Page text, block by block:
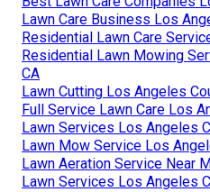
Lawn Care Business Los
Residential Lawn Care
Residential Lawn Mowing
CA
Lawn Cutting Los Angeles
Full Service Lawn Care Los
Lawn Services Los Angeles
Lawn Mow Service Los
Lawn Aeration Service Near
Lawn Services Los Angeles